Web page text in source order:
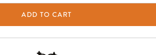
ADD TO CART